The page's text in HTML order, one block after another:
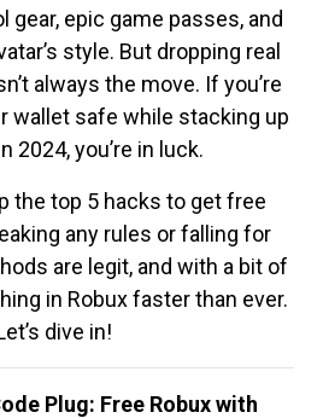
gear, epic game passes, and
style. But dropping real
always the move. If you’re
wallet safe while stacking up
2024, you’re in luck.
the top 5 hacks to get free
any rules or falling for
are legit, and with a bit of
in Robux faster than ever.
dive in!
Plug: Free Robux with